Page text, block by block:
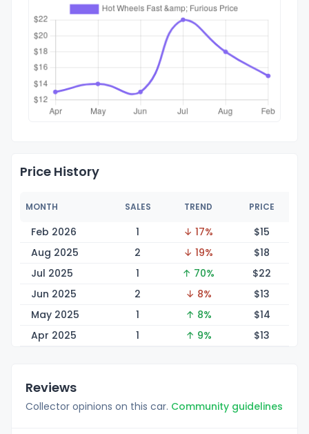
Price History
MONTH SALES TREND PRICE
Feb 2026 1 ↓ 17% $15
Aug 2025
2 ↓ 19% $18
Jul 2025
1 ↑ 70% $22
Jun 2025
2 ↓ 8% $13
May 2025
1 ↑ 8% $14
Apr 2025
1 ↑ 9% $13
Reviews
Collector opinions on this car. Community guidelines